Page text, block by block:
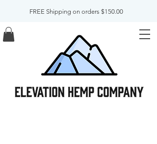
FREE Shipping on orders $150.00